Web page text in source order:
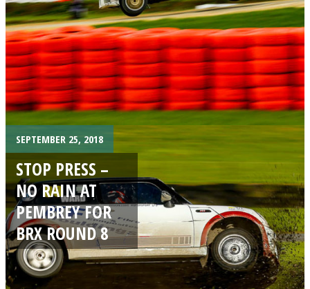
SEPTEMBER 25, 2018
STOP PRESS –
NO RAIN AT
PEMBREY FOR
BRX ROUND 8